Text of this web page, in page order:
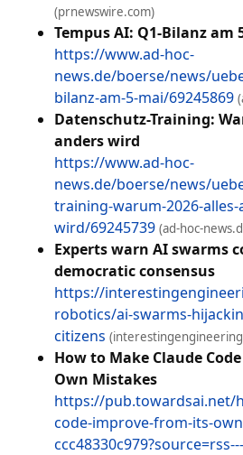
(prnewswire.com)
Tempus AI: Q1-Bilanz am
https://www.ad-hoc-
news.de/boerse/news/
bilanz-am-5-mai/69245869
Datenschutz-Training:
anders wird
https://www.ad-hoc-
news.de/boerse/news/
training-warum-2026-alles-
wird/69245739 (ad-hoc-
Experts warn AI swarms
democratic consensus
https://
robotics/ai-swarms-
citizens
How to Make Claude
Own Mistakes
https://pub.towardsai.net/
code-improve-from-its-